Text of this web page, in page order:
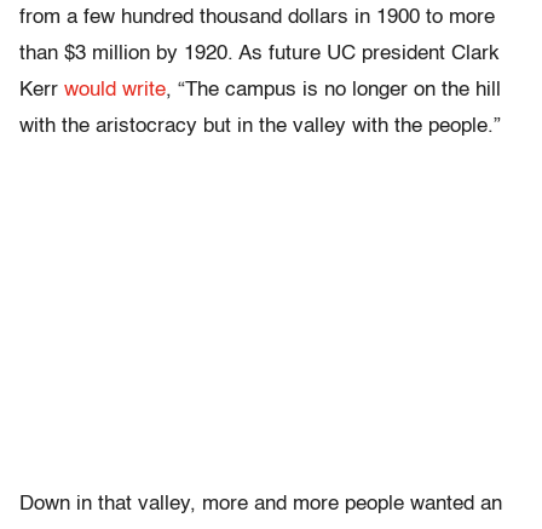
from a few hundred thousand dollars in 1900 to more
than $3 million by 1920. As future UC president Clark
Kerr would write, “The campus is no longer on the hill
with the aristocracy but in the valley with the people.”
Down in that valley, more and more people wanted an